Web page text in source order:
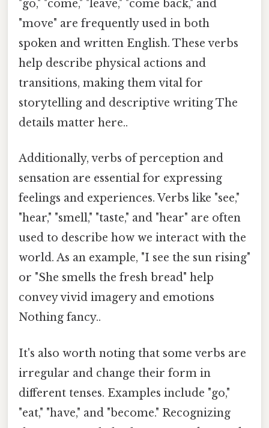
"go," "come," "leave," "come back," and
"move" are frequently used in both
spoken and written English. These verbs
help describe physical actions and
transitions, making them vital for
storytelling and descriptive writing The
details matter here..
Additionally, verbs of perception and
sensation are essential for expressing
feelings and experiences. Verbs like "see,"
"hear," "smell," "taste," and "hear" are often
used to describe how we interact with the
world. As an example, "I see the sun rising"
or "She smells the fresh bread" help
convey vivid imagery and emotions
Nothing fancy..
It's also worth noting that some verbs are
irregular and change their form in
different tenses. Examples include "go,"
"eat," "have," and "become." Recognizing